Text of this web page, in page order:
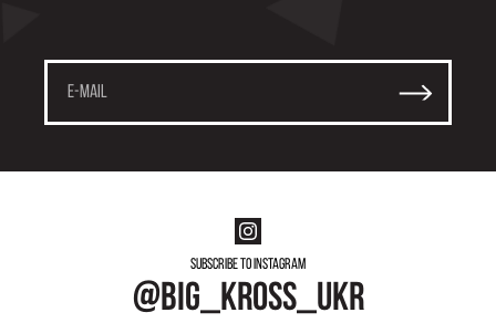
Subscribe to instagram
@big_kross_ukr